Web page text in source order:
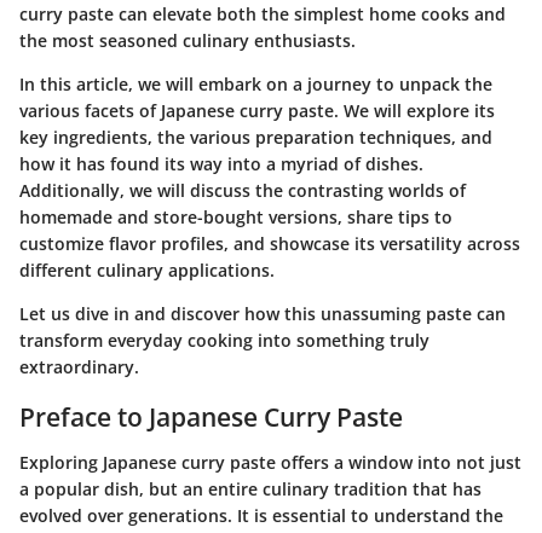
curry paste can elevate both the simplest home cooks and
the most seasoned culinary enthusiasts.
In this article, we will embark on a journey to unpack the
various facets of Japanese curry paste. We will explore its
key ingredients, the various preparation techniques, and
how it has found its way into a myriad of dishes.
Additionally, we will discuss the contrasting worlds of
homemade and store-bought versions, share tips to
customize flavor profiles, and showcase its versatility across
different culinary applications.
Let us dive in and discover how this unassuming paste can
transform everyday cooking into something truly
extraordinary.
Preface to Japanese Curry Paste
Exploring Japanese curry paste offers a window into not just
a popular dish, but an entire culinary tradition that has
evolved over generations. It is essential to understand the